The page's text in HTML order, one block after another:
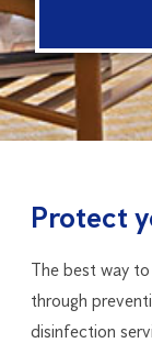
Protect
The best way
through
disinfection